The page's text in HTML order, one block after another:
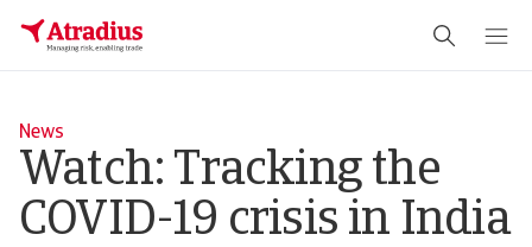
News
Watch: Tracking the
COVID-19 crisis in India